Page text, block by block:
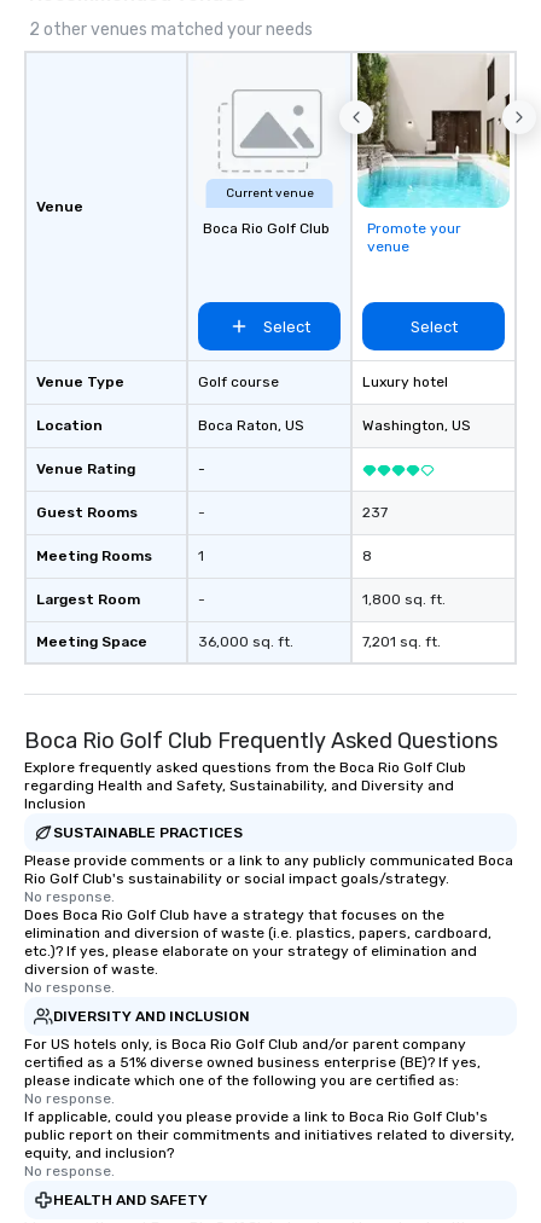
2 other venues matched your needs
Venue
Venue Type
Location
Venue Rating
Guest Rooms
Meeting Rooms
Largest Room
Meeting Space
Current venue
Boca Rio Golf Club
Select
Golf course
Boca Raton, US
-
-
1
-
36,000 sq. ft.
Promote your
venue
Select
Luxury hotel
Washington, US
237
8
1,800 sq. ft.
7,201 sq. ft.
Boca Rio Golf Club Frequently Asked Questions
Explore frequently asked questions from the Boca Rio Golf Club
regarding Health and Safety, Sustainability, and Diversity and
Inclusion
SUSTAINABLE PRACTICES
Please provide comments or a link to any publicly communicated Boca
Rio Golf Club's sustainability or social impact goals/strategy.
No response.
Does Boca Rio Golf Club have a strategy that focuses on the
elimination and diversion of waste (i.e. plastics, papers, cardboard,
etc.)? If yes, please elaborate on your strategy of elimination and
diversion of waste.
No response.
DIVERSITY AND INCLUSION
For US hotels only, is Boca Rio Golf Club and/or parent company
certified as a 51% diverse owned business enterprise (BE)? If yes,
please indicate which one of the following you are certified as:
No response.
If applicable, could you please provide a link to Boca Rio Golf Club's
public report on their commitments and initiatives related to diversity,
equity, and inclusion?
No response.
HEALTH AND SAFETY